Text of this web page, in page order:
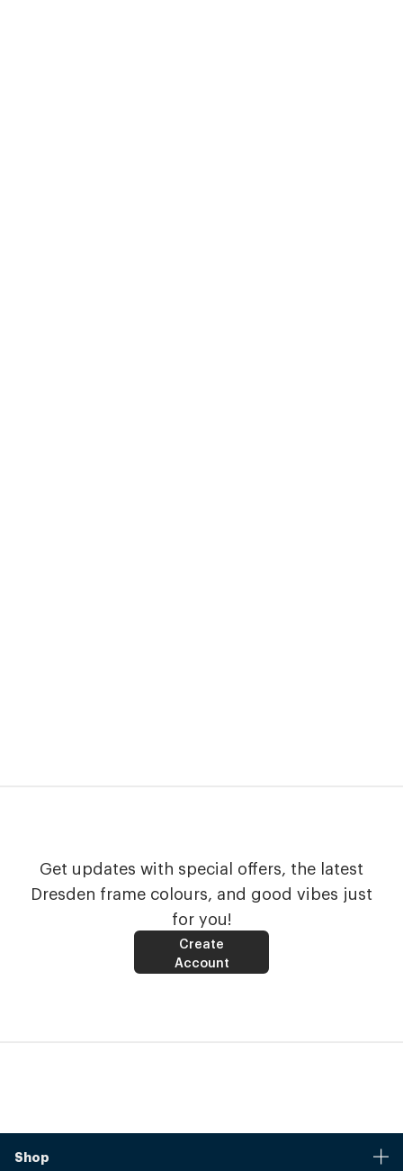
Get updates with special offers, the latest
Dresden frame colours, and good vibes just
for you!
Create
Account
Shop